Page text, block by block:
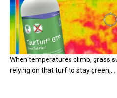
When temperatures climb, grass
relying on that turf to stay green,...